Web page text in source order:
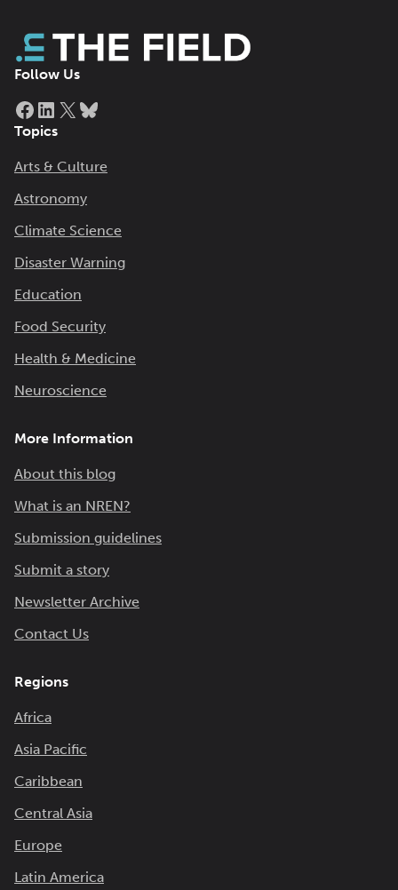
Follow Us
Facebook
LinkedIn
X
Topics
Arts & Culture
Astronomy
Climate Science
Disaster Warning
Education
Food Security
Health & Medicine
Neuroscience
More Information
About this blog
What is an NREN?
Submission guidelines
Submit a story
Newsletter Archive
Contact Us
Regions
Africa
Asia Pacific
Caribbean
Central Asia
Europe
Latin America